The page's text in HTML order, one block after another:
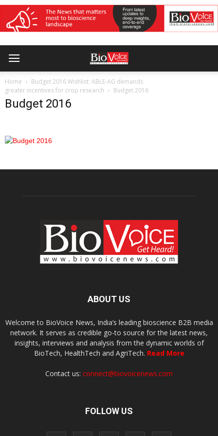
Home
Budget 2016 Wishlist: ABLE-AG demands
greater incentives for crop research
Budget 2016
Budget 2016
ABOUT US
Welcome to BioVoice News, India’s leading bioscience B2B media
network. It serves as credible go-to source for the latest news,
insights, interviews and analysis from the dynamic worlds of
BioTech, HealthTech and AgriTech. Read More
Contact us: connect@biovoicenews.com
FOLLOW US